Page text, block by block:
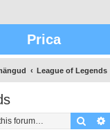
Prica
League of Legends
Search